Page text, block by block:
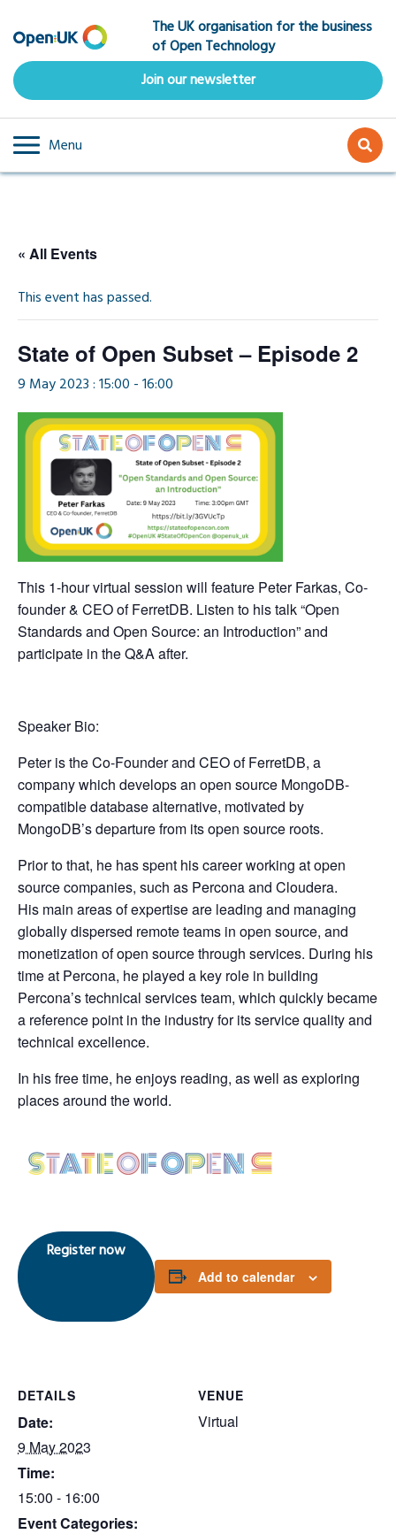
to
main
content
The UK organisation for the business
of Open Technology
Join our newsletter
Menu
« All Events
This event has passed.
State of Open Subset – Episode 2
9 May 2023 : 15:00 -16:00
This 1-hour virtual session will feature Peter Farkas, Co-
founder & CEO of FerretDB. Listen to his talk “Open
Standards and Open Source: an Introduction” and
participate in the Q&A after.
Speaker Bio:
Peter is the Co-Founder and CEO of FerretDB, a
company which develops an open source MongoDB-
compatible database alternative, motivated by
MongoDB’s departure from its open source roots.
Prior to that, he has spent his career working at open
source companies, such as Percona and Cloudera.
His main areas of expertise are leading and managing
globally dispersed remote teams in open source, and
monetization of open source through services. During his
time at Percona, he played a key role in building
Percona’s technical services team, which quickly became
a reference point in the industry for its service quality and
technical excellence.
In his free time, he enjoys reading, as well as exploring
places around the world.
Register now
Add to calendar
DETAILS
Date:
9 May 2023
Time:
15:00 - 16:00
Event Categories:
VENUE
Virtual